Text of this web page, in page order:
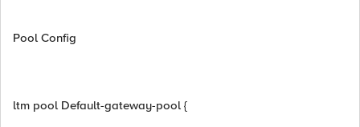
Pool Config
ltm pool Default-gateway-pool {